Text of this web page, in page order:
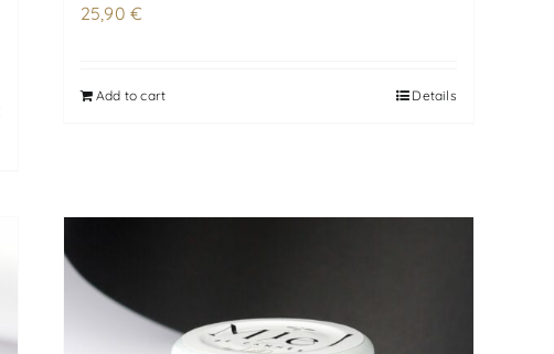
25,90€
Add to cart Details